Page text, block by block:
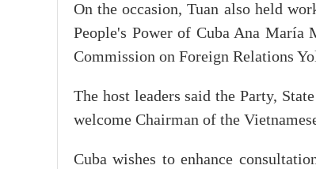
On the occasion, Tuan also held
People's Power of Cuba Ana María
Commission on Foreign Relations
The host leaders said the Party,
welcome Chairman of the
Cuba wishes to enhance